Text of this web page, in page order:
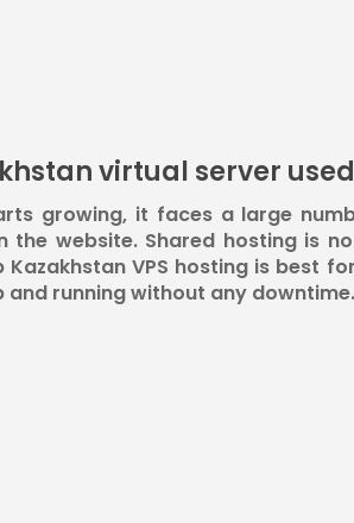
virtual server
growing, it faces a large
the website. Shared hosting is
Kazakhstan VPS hosting is best
and running without any downtime.